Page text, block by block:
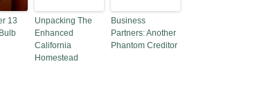
13
Unpacking The
Enhanced
California
Homestead
Business
Partners: Another
Phantom Creditor